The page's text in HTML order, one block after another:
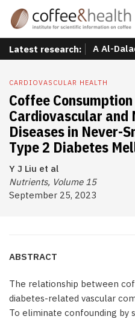
Latest research: A Al-
CARDIOVASCULAR HEALTH
Coffee
Cardiovascular and
Diseases in Never-
Type 2 Diabetes
Y J Liu et al
Nutrients, Volume 15
September 25, 2023
ABSTRACT
The relationship between
diabetes-related vascular
To eliminate confounding by